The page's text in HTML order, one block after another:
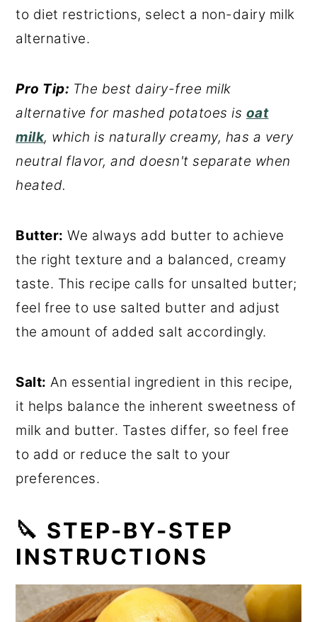
to diet restrictions, select a non-dairy milk
alternative.
Pro Tip: The best dairy-free milk
alternative for mashed potatoes is oat
milk, which is naturally creamy, has a very
neutral flavor, and doesn't separate when
heated.
Butter: We always add butter to achieve
the right texture and a balanced, creamy
taste. This recipe calls for unsalted butter;
feel free to use salted butter and adjust
the amount of added salt accordingly.
Salt: An essential ingredient in this recipe,
it helps balance the inherent sweetness of
milk and butter. Tastes differ, so feel free
to add or reduce the salt to your
preferences.
🔪 STEP-BY-STEP
INSTRUCTIONS